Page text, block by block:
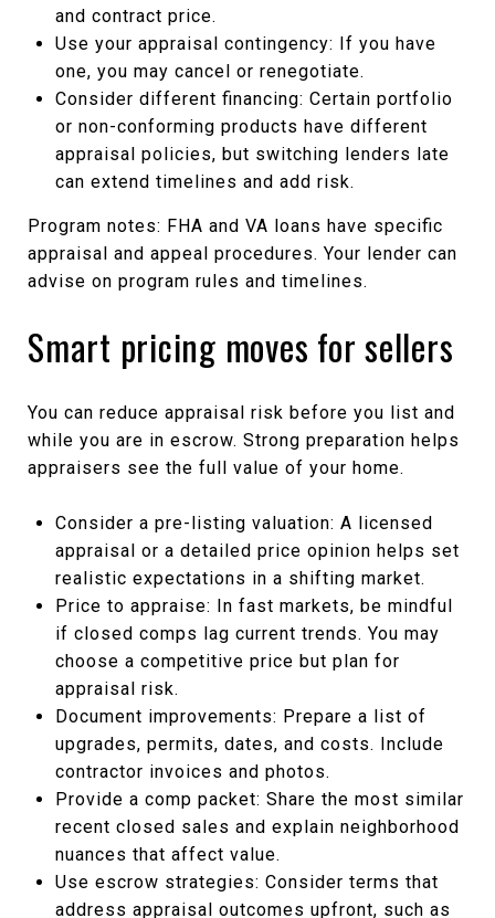
and contract price.
Use your appraisal contingency: If you have
one, you may cancel or renegotiate.
Consider different financing: Certain portfolio
or non-conforming products have different
appraisal policies, but switching lenders late
can extend timelines and add risk.
Program notes: FHA and VA loans have specific
appraisal and appeal procedures. Your lender can
advise on program rules and timelines.
Smart pricing moves for sellers
You can reduce appraisal risk before you list and
while you are in escrow. Strong preparation helps
appraisers see the full value of your home.
Consider a pre-listing valuation: A licensed
appraisal or a detailed price opinion helps set
realistic expectations in a shifting market.
Price to appraise: In fast markets, be mindful
if closed comps lag current trends. You may
choose a competitive price but plan for
appraisal risk.
Document improvements: Prepare a list of
upgrades, permits, dates, and costs. Include
contractor invoices and photos.
Provide a comp packet: Share the most similar
recent closed sales and explain neighborhood
nuances that affect value.
Use escrow strategies: Consider terms that
address appraisal outcomes upfront, such as